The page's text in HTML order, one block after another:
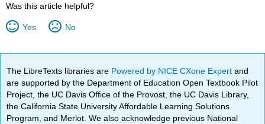
Was this article helpful?
Yes No
The LibreTexts libraries are Powered by NICE CXone Expertand
are supported by the Department of Education Open Textbook Pilot
Project, the UC Davis Office of the Provost, the UC Davis Library,
the California State University Affordable Learning Solutions
Program, and Merlot. We also acknowledge previous National